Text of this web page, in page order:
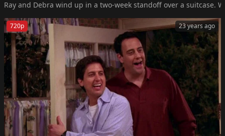
Ray and Debra wind up in a two-week standoff over a suitcase.
23 years ago
720p